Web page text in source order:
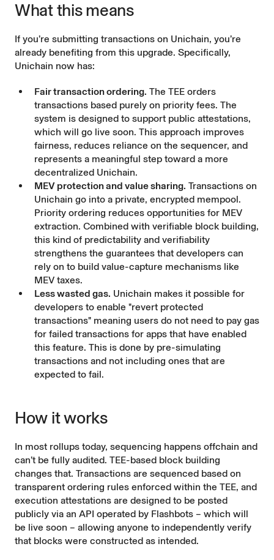
What this means
If you’re submitting transactions on Unichain, you’re
already benefiting from this upgrade. Specifically,
Unichain now has:
Fair transaction ordering. The TEE orders
transactions based purely on priority fees. The
system is designed to support public attestations,
which will go live soon. This approach improves
fairness, reduces reliance on the sequencer, and
represents a meaningful step toward a more
decentralized Unichain.
MEV protection and value sharing. Transactions on
Unichain go into a private, encrypted mempool.
Priority ordering reduces opportunities for MEV
extraction. Combined with verifiable block building,
this kind of predictability and verifiability
strengthens the guarantees that developers can
rely on to build value-capture mechanisms like
MEV taxes.
Less wasted gas. Unichain makes it possible for
developers to enable "revert protected
transactions" meaning users do not need to pay gas
for failed transactions for apps that have enabled
this feature. This is done by pre-simulating
transactions and not including ones that are
expected to fail.
How it works
In most rollups today, sequencing happens offchain and
can’t be fully audited. TEE-based block building
changes that. Transactions are sequenced based on
transparent ordering rules enforced within the TEE, and
execution attestations are designed to be posted
publicly via an API operated by Flashbots – which will
be live soon – allowing anyone to independently verify
that blocks were constructed as intended.